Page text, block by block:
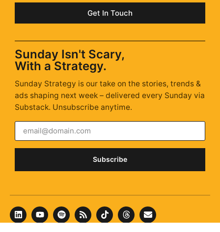
Get In Touch
Sunday Isn't Scary,
With a Strategy.
Sunday Strategy is our take on the stories, trends &
ads shaping next week – delivered every Sunday via
Substack. Unsubscribe anytime.
Subscribe